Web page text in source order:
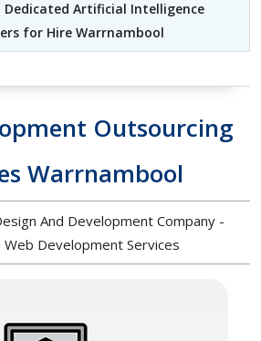
Dedicated Artificial Intelligence
for Hire Warrnambool
Outsourcing
Warrnambool
And Development Company -
Development Services